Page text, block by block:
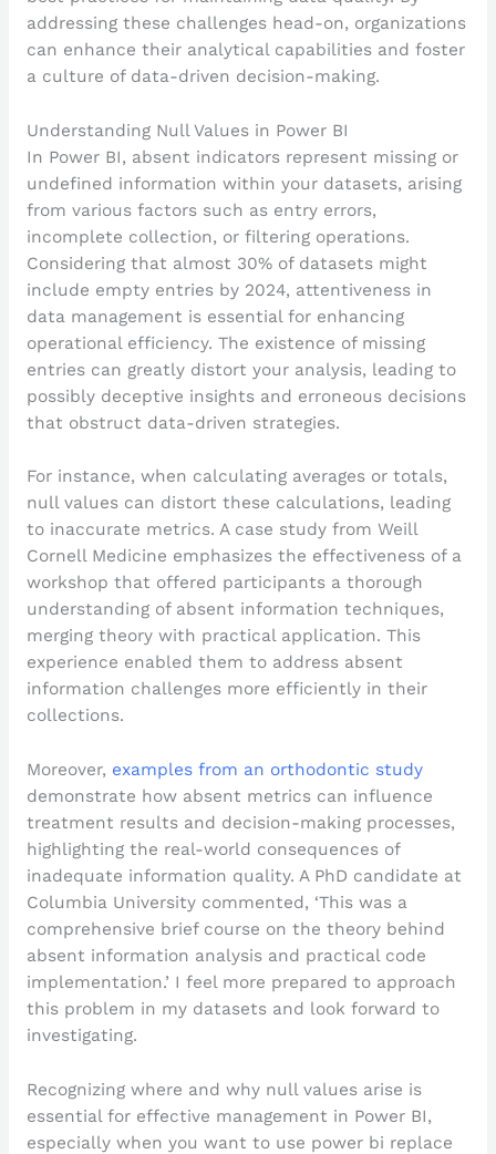
addressing these challenges head-on, organizations
can enhance their analytical capabilities and foster
a culture of data-driven decision-making.
Understanding Null Values in Power BI
In Power BI, absent indicators represent missing or
undefined information within your datasets, arising
from various factors such as entry errors,
incomplete collection, or filtering operations.
Considering that almost 30% of datasets might
include empty entries by 2024, attentiveness in
data management is essential for enhancing
operational efficiency. The existence of missing
entries can greatly distort your analysis, leading to
possibly deceptive insights and erroneous decisions
that obstruct data-driven strategies.
For instance, when calculating averages or totals,
null values can distort these calculations, leading
to inaccurate metrics. A case study from Weill
Cornell Medicine emphasizes the effectiveness of a
workshop that offered participants a thorough
understanding of absent information techniques,
merging theory with practical application. This
experience enabled them to address absent
information challenges more efficiently in their
collections.
Moreover, examples from an orthodontic study
demonstrate how absent metrics can influence
treatment results and decision-making processes,
highlighting the real-world consequences of
inadequate information quality. A PhD candidate at
Columbia University commented, ‘This was a
comprehensive brief course on the theory behind
absent information analysis and practical code
implementation.’ I feel more prepared to approach
this problem in my datasets and look forward to
investigating.
Recognizing where and why null values arise is
essential for effective management in Power BI,
especially when you want to use power bi replace